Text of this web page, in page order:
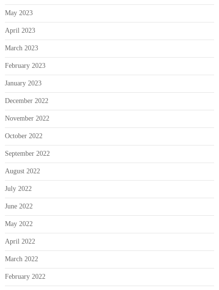
May 2023
April 2023
March 2023
February 2023
January 2023
December 2022
November 2022
October 2022
September 2022
August 2022
July 2022
June 2022
May 2022
April 2022
March 2022
February 2022